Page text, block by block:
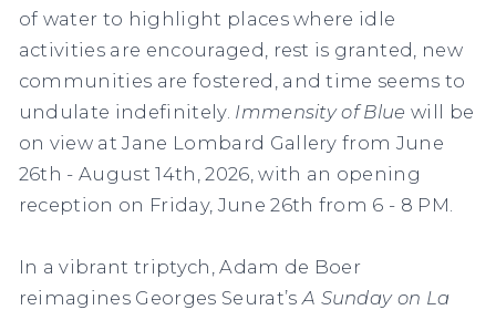
of water to highlight places where idle
activities are encouraged, rest is granted, new
communities are fostered, and time seems to
undulate indefinitely. Immensity of Blue will be
on view at Jane Lombard Gallery from June
26th - August 14th, 2026, with an opening
reception on Friday, June 26th from 6 - 8 PM.
In a vibrant triptych, Adam de Boer
reimagines Georges Seurat’s A Sunday on La